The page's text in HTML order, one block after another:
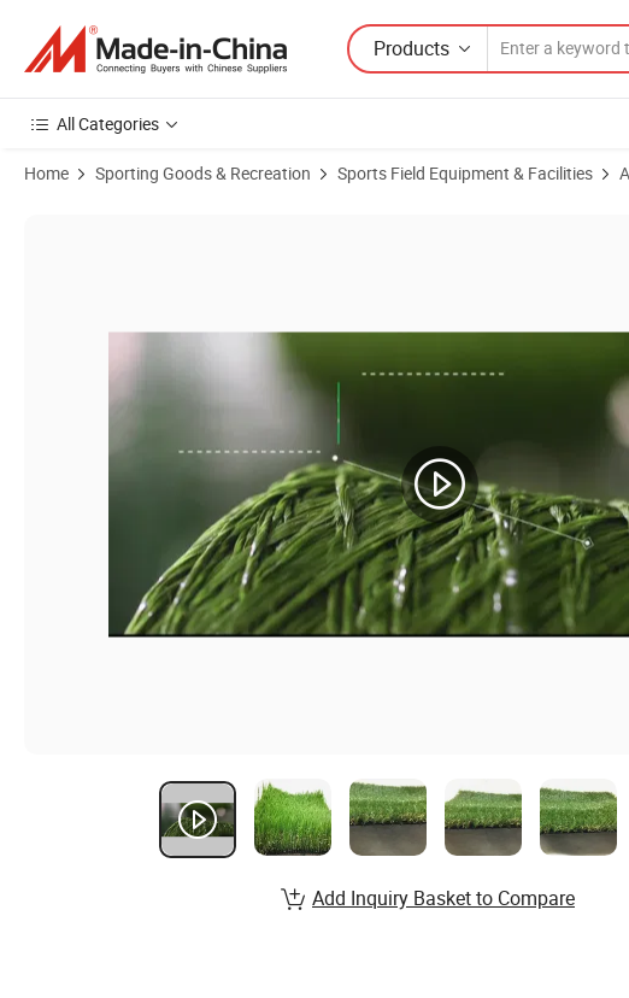
Products
All Categories
Home Sporting Goods & Recreation Sports Field Equipment & Facilities
Product Images of Fire Resistant UV-Resistant Thick Plastic Artificial Grass
Add Inquiry Basket to Compare